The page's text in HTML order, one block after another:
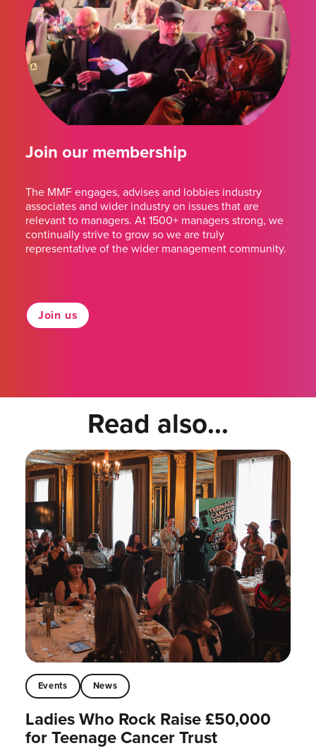
Join our membership
The MMF engages, advises and lobbies industry
associates and wider industry on issues that are
relevant to managers. At 1500+ managers strong, we
continually strive to grow so we are truly
representative of the wider management community.
Join us
Read also...
Events News
Ladies Who Rock Raise £50,000
for Teenage Cancer Trust